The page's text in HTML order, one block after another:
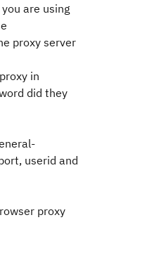
are using
proxy server
in
did they
userid and
proxy